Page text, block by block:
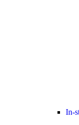
In-